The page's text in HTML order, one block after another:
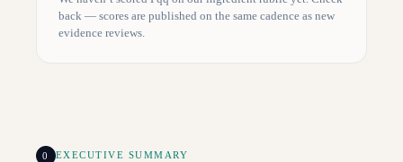
back — scores are published on the same cadence as new
evidence reviews.
0 EXECUTIVE SUMMARY